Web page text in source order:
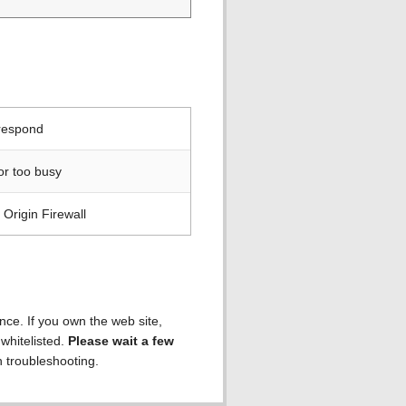
too busy
Firewall
If you own the web site,
Please wait a few